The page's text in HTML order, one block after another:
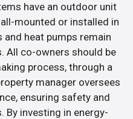
have an outdoor unit
mounted or installed in
heat pumps remain
All co-owners should be
process, through a
manager oversees
ensuring safety and
investing in energy-